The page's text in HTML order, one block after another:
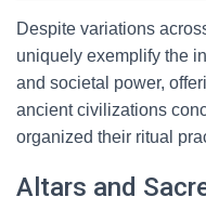
Despite variations
uniquely exemplify the
and societal power,
ancient civilizations
organized their ritual
Altars and